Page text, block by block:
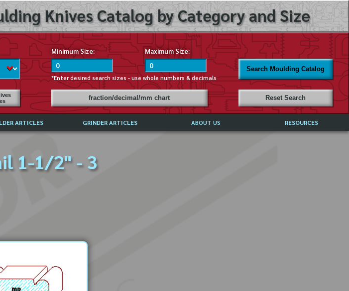
Knives Catalog by Category and Size
Minimum Size: Maximum Size:
*Enter desired search sizes - use whole numbers & decimals
Search Moulding Catalog
fraction/decimal/mm chart Reset Search
ARTICLES GRINDER ARTICLES ABOUT US RESOURCES
1-1/2" - 3